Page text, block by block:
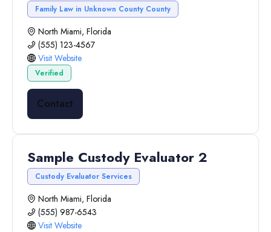
Family Law in Unknown County County
North Miami, Florida
(555) 123-4567
Visit Website
Verified
Contact
Sample Custody Evaluator 2
Custody Evaluator Services
North Miami, Florida
(555) 987-6543
Visit Website